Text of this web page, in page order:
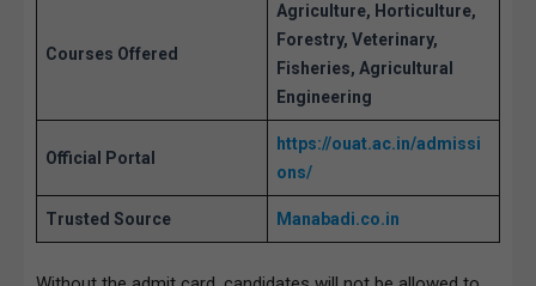
Courses Offered
Agriculture, Horticulture,
Forestry, Veterinary,
Fisheries, Agricultural
Engineering
Official Portal
https://ouat.ac.in/ad missi
ons/
Trusted Source Manabadi.co.in